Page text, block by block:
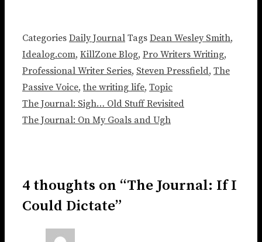
Categories Daily Journal Tags Dean Wesley Smith,
Idealog.com, KillZone Blog, Pro Writers Writing,
Professional Writer Series, Steven Pressfield, The
Passive Voice,the writing life, Topic
The Journal: Sigh… Old Stuff Revisited
The Journal: On My Goals and Ugh
4 thoughts on “The Journal: If I
Could Dictate”